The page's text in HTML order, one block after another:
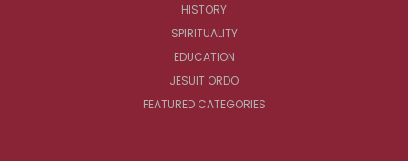
HISTORY
SPIRITUALITY
EDUCATION
JESUIT ORDO
FEATURED CATEGORIES